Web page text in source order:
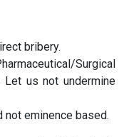
bribery.
Surgical
Let us not undermine
not eminence based.